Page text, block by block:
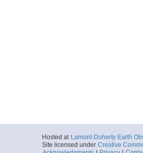
Hosted at Lamont-Doherty Earth
Site licensed under Creative